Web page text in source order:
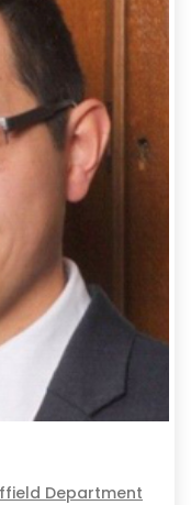
Department